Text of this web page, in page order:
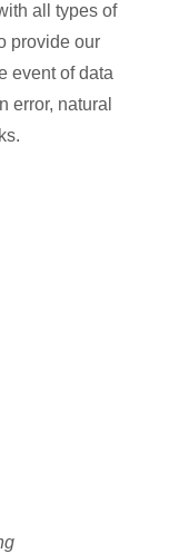
all types of
provide our
event of data
error, natural